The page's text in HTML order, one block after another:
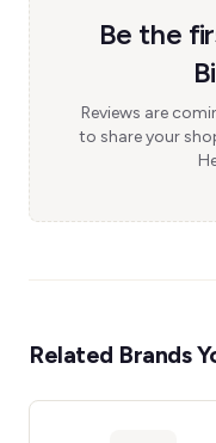
Be the
Reviews are
to share your
Related Brands